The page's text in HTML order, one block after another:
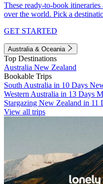
These ready-to-book
over the world. Pick a
GET STARTED
Australia & Oceania
Top Destinations
Australia New Zealand
Bookable Trips
South Australia in 10 Days
Western Australia in 13 Days
Stargazing New Zealand in 11
View all trips